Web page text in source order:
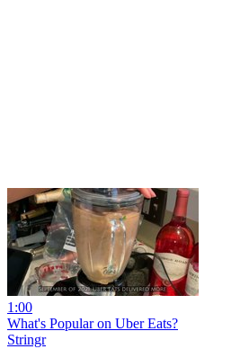
1:00
What's Popular on Uber Eats?
Stringr